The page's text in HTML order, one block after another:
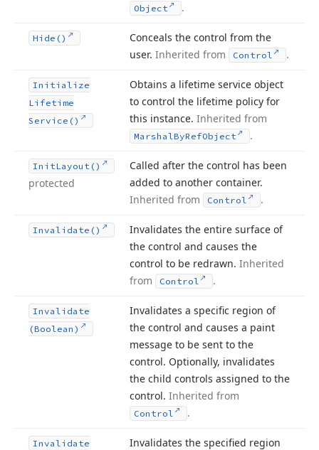
Object .
Hide()
Conceals the control from the
user. Inherited from Control .
Initialize
Lifetime
Service()
Obtains a lifetime service object
to control the lifetime policy for
this instance. Inherited from
MarshalByRefObject .
InitLayout()
protected
Called after the control has been
added to another container.
Inherited from
Control .
Invalidate()
Invalidates the entire surface of
the control and causes the
control to be redrawn. Inherited
from
Control .
Invalidate
(Boolean)
Invalidates a specific region of
the control and causes a paint
message to be sent to the
control. Optionally, invalidates
the child controls assigned to the
control. Inherited from
Control .
Invalidate
Invalidates the specified region